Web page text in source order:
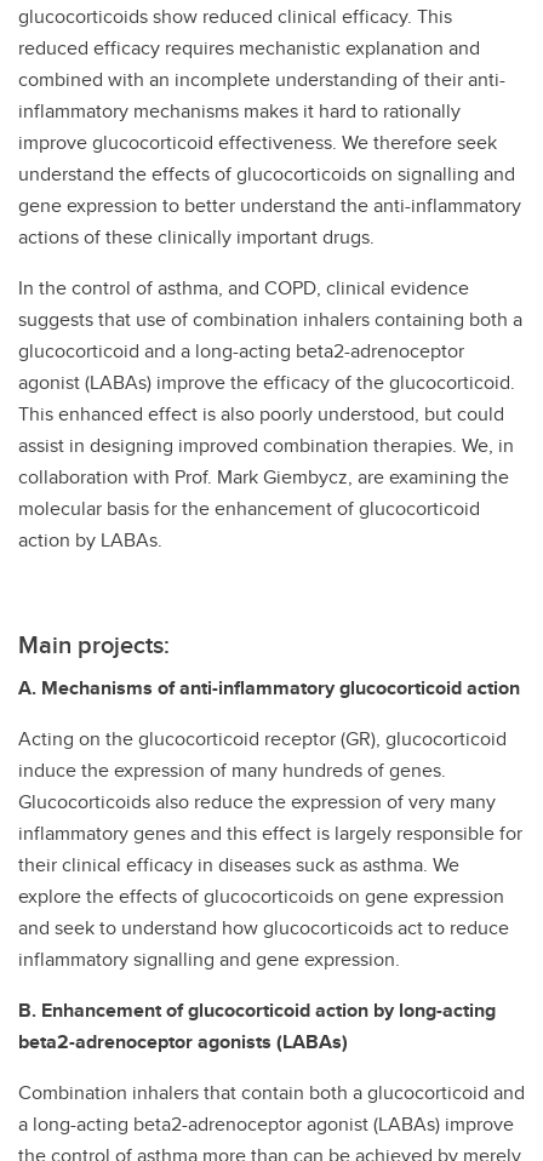
glucocorticoids show reduced clinical efficacy. This
reduced efficacy requires mechanistic explanation and
combined with an incomplete understanding of their anti-
inflammatory mechanisms makes it hard to rationally
improve glucocorticoid effectiveness. We therefore seek
understand the effects of glucocorticoids on signalling and
gene expression to better understand the anti-inflammatory
actions of these clinically important drugs.
In the control of asthma, and COPD, clinical evidence
suggests that use of combination inhalers containing both a
glucocorticoid and a long-acting beta2-adrenoceptor
agonist (LABAs) improve the efficacy of the glucocorticoid.
This enhanced effect is also poorly understood, but could
assist in designing improved combination therapies. We, in
collaboration with Prof. Mark Giembycz, are examining the
molecular basis for the enhancement of glucocorticoid
action by LABAs.
Main projects:
A. Mechanisms of anti-inflammatory glucocorticoid action
Acting on the glucocorticoid receptor (GR), glucocorticoid
induce the expression of many hundreds of genes.
Glucocorticoids also reduce the expression of very many
inflammatory genes and this effect is largely responsible for
their clinical efficacy in diseases suck as asthma. We
explore the effects of glucocorticoids on gene expression
and seek to understand how glucocorticoids act to reduce
inflammatory signalling and gene expression.
B. Enhancement of glucocorticoid action by long-acting
beta2-adrenoceptor agonists (LABAs)
Combination inhalers that contain both a glucocorticoid and
a long-acting beta2-adrenoceptor agonist (LABAs) improve